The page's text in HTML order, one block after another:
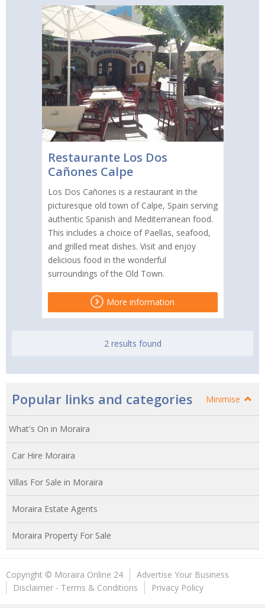
Restaurante Los Dos
Cañones Calpe
Los Dos Cañones is a restaurant in the
picturesque old town of Calpe, Spain serving
authentic Spanish and Mediterranean food.
This includes a choice of Paellas, seafood,
and grilled meat dishes. Visit and enjoy
delicious food in the wonderful
surroundings of the Old Town.
More information
2 results found
Popular links and categories Minimise
What's On in Moraira
Car Hire Moraira
Villas For Sale in Moraira
Moraira Estate Agents
Moraira Property For Sale
Copyright © Moraira Online 24
Advertise Your Business
Disclaimer - Terms & Conditions
Privacy Policy